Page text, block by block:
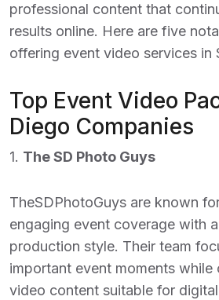
professional content that
results online. Here are five
offering event video services in
Top Event Video
Diego Companies
1. The SD Photo Guys
TheSDPhotoGuys are known
engaging event coverage with
production style. Their team
important event moments while
video content suitable for